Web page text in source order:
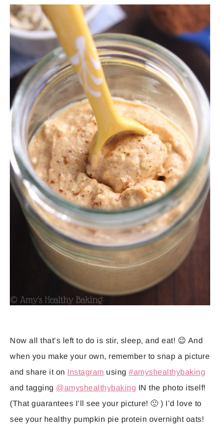
Now all that’s left to do is stir, sleep, and eat! 😉 And
when you make your own, remember to snap a picture
and share it on Instagram using #amyshealthybaking
and tagging @amyshealthybaking IN the photo itself!
(That guarantees I’ll see your picture! 🙂 ) I’d love to
see your healthy pumpkin pie protein overnight oats!